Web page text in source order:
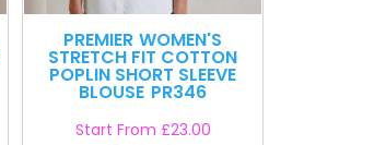
PREMIER WOMEN'S
STRETCH FIT COTTON
POPLIN SHORT SLEEVE
BLOUSE PR346
Start From £23.00